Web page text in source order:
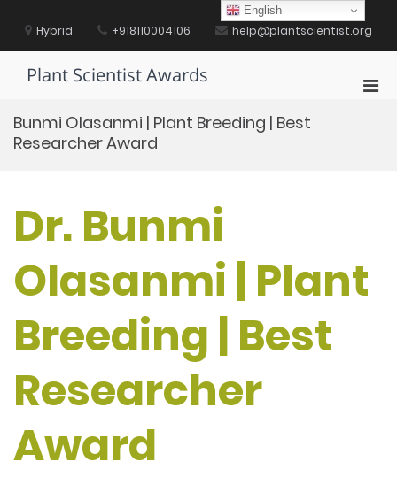
contentHybrid +918110004106 help@plantscientist.org
Plant Scientist Awards
Bunmi Olasanmi | Plant Breeding | Best
Researcher Award
Dr. Bunmi
Olasanmi | Plant
Breeding | Best
Researcher
Award
English